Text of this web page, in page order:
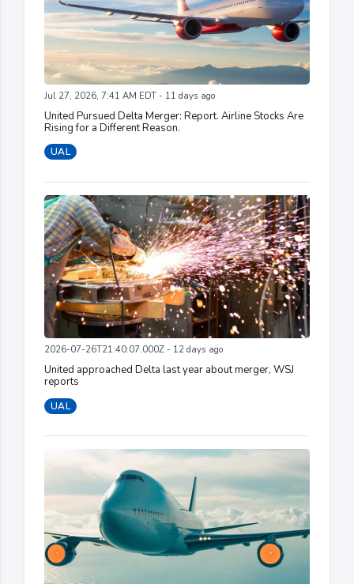
Jul 27, 2026, 7:41 AM EDT - 11 days ago
United Pursued Delta Merger: Report. Airline Stocks Are
Rising for a Different Reason.
UAL
2026-07-26T21:40:07.000Z - 12 days ago
United approached Delta last year about merger, WSJ
reports
UAL